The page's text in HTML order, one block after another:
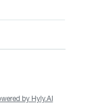
by Hyly.AI